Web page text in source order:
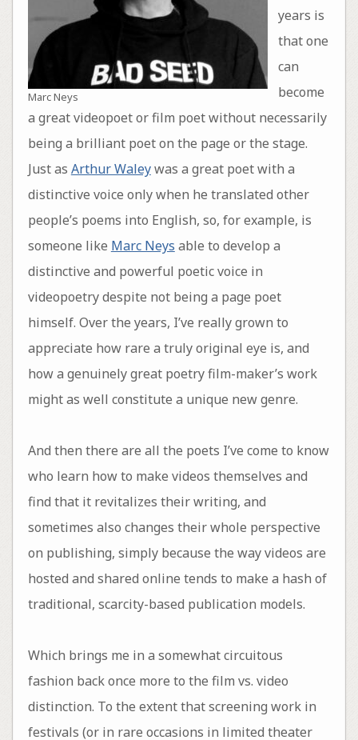
Marc Neys
years is
that one
can
become
a great videopoet or film poet without necessarily
being a brilliant poet on the page or the stage.
Just as Arthur Waleywas a great poet with a
distinctive voice only when he translated other
people’s poems into English, so, for example, is
someone like Marc Neys able to develop a
distinctive and powerful poetic voice in
videopoetry despite not being a page poet
himself. Over the years, I’ve really grown to
appreciate how rare a truly original eye is, and
how a genuinely great poetry film-maker’s work
might as well constitute a unique new genre.
And then there are all the poets I’ve come to know
who learn how to make videos themselves and
find that it revitalizes their writing, and
sometimes also changes their whole perspective
on publishing, simply because the way videos are
hosted and shared online tends to make a hash of
traditional, scarcity-based publication models.
Which brings me in a somewhat circuitous
fashion back once more to the film vs. video
distinction. To the extent that screening work in
festivals (or in rare occasions in limited theater